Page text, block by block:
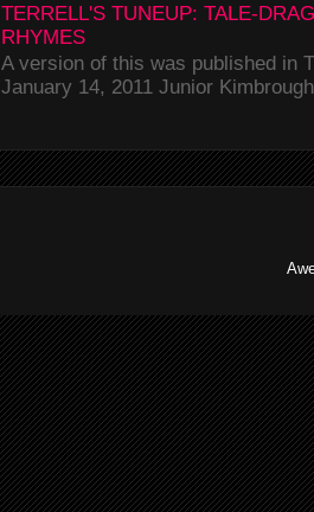
TERRELL'S TUNEUP: TALE-
RHYMES
A version of this was published in
January 14, 2011 Junior